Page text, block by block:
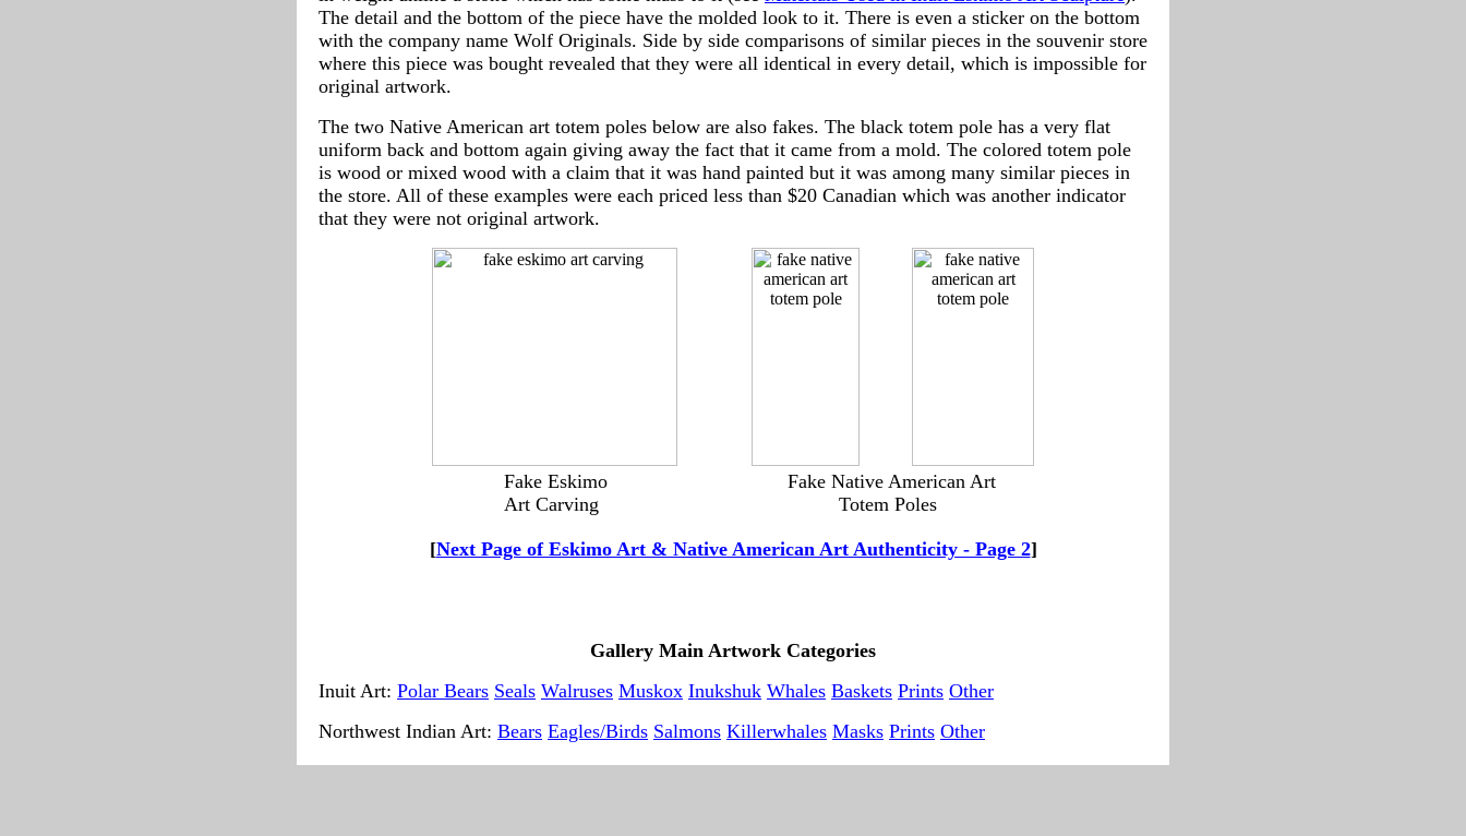
The detail and the bottom of the piece have the molded look to it. There is even a sticker on the bottom
with the company name Wolf Originals. Side by side comparisons of similar pieces in the souvenir store
where this piece was bought revealed that they were all identical in every detail, which is impossible for
original artwork.
The two Native American art totem poles below are also fakes. The black totem pole has a very flat
uniform back and bottom again giving away the fact that it came from a mold. The colored totem pole
is wood or mixed wood with a claim that it was hand painted but it was among many similar pieces in
the store. All of these examples were each priced less than $20 Canadian which was another indicator
that they were not original artwork.
Fake Eskimo
Fake Native American Art
Art Carving Totem Poles
[Next Page of Eskimo Art & Native American Art Authenticity - Page 2]
Gallery Main Artwork Categories
Inuit Art: Polar Bears Seals Walruses Muskox Inukshuk Whales Baskets Prints Other
Northwest Indian Art: Bears Eagles/Birds Salmons Killerwhales Masks Prints Other